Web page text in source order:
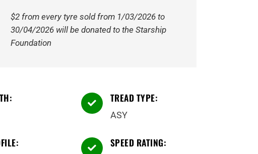
$2 from every tyre sold from 1/03/2026 to
30/04/2026 will be donated to the Starship
Foundation
 TREAD TYPE:
ASY
 SPEED RATING: